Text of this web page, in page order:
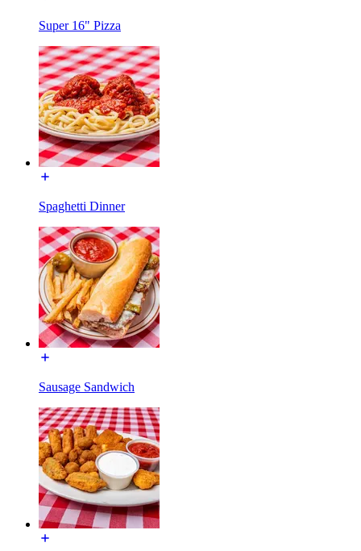
Super 16" Pizza
Spaghetti Dinner
Sausage Sandwich